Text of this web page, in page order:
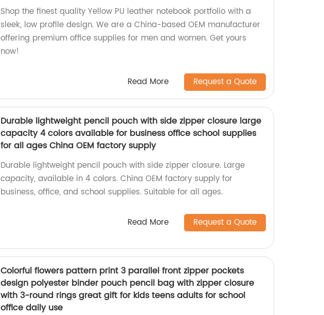
Shop the finest quality Yellow PU leather notebook portfolio with a
sleek, low profile design. We are a China-based OEM manufacturer
offering premium office supplies for men and women. Get yours
now!
Read More Request a Quote
Durable lightweight pencil pouch with side zipper closure large
capacity 4 colors available for business office school supplies
for all ages China OEM factory supply
Durable lightweight pencil pouch with side zipper closure. Large
capacity, available in 4 colors. China OEM factory supply for
business, office, and school supplies. Suitable for all ages.
Read More Request a Quote
Colorful flowers pattern print 3 parallel front zipper pockets
design polyester binder pouch pencil bag with zipper closure
with 3-round rings great gift for kids teens adults for school
office daily use